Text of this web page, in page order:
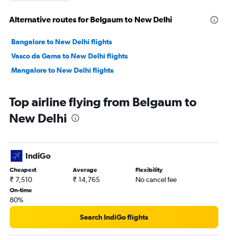
Alternative routes for Belgaum to New Delhi
Bangalore to New Delhi flights
Vasco da Gama to New Delhi flights
Mangalore to New Delhi flights
Top airline flying from Belgaum to
New Delhi
IndiGo
Cheapest
₹ 7,510
Average
₹ 14,765
Flexibility
No cancel fee
On-time
80%
Search IndiGo flights